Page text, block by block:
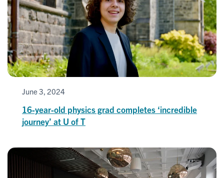
June 3, 2024
16-year-old physics grad completes ‘incredible
journey’ at U of T